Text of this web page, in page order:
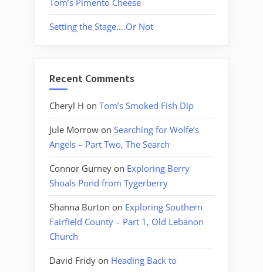
Setting the Stage….Or Not
Recent Comments
Cheryl H on Tom’s Smoked Fish Dip
Jule Morrow on Searching for Wolfe’s
Angels – Part Two, The Search
Connor Gurney on Exploring Berry
Shoals Pond from Tygerberry
Shanna Burton on Exploring Southern
Fairfield County – Part 1, Old Lebanon
Church
David Fridy on Heading Back to